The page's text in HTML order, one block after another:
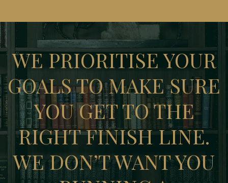
WE PRIORITISE YOUR
GOALS TO MAKE SURE
YOU GET TO THE
RIGHT FINISH LINE.
WE DON’T WANT YOU